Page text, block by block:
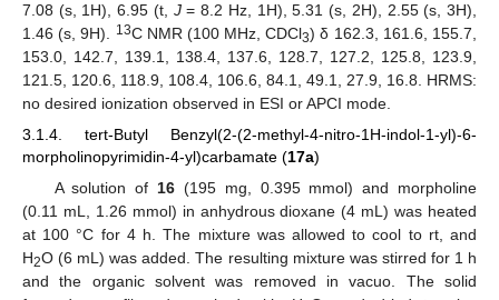
7.08 (s, 1H), 6.95 (t, J= 8.2 Hz, 1H), 5.31 (s, 2H), 2.55 (s, 3H),
1.46 (s, 9H). 13C NMR (100 MHz, CDCl3) δ 162.3, 161.6, 155.7,
153.0, 142.7, 139.1, 138.4, 137.6, 128.7, 127.2, 125.8, 123.9,
121.5, 120.6, 118.9, 108.4, 106.6, 84.1, 49.1, 27.9, 16.8. HRMS:
no desired ionization observed in ESI or APCI mode.
3.1.4. tert-Butyl Benzyl(2-(2-methyl-4-nitro-1H-indol-1-yl)-6-
morpholinopyrimidin-4-yl)carbamate (17a)
A solution of 16 (195 mg, 0.395 mmol) and morpholine
(0.11 mL, 1.26 mmol) in anhydrous dioxane (4 mL) was heated
at 100 °C for 4 h. The mixture was allowed to cool to rt, and
H2O (6 mL) was added. The resulting mixture was stirred for 1 h
and the organic solvent was removed in vacuo. The solid